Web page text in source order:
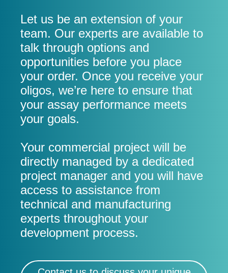
Let us be an extension of your
team. Our experts are available to
talk through options and
opportunities before you place
your order. Once you receive your
oligos, we’re here to ensure that
your assay performance meets
your goals.
Your commercial project will be
directly managed by a dedicated
project manager and you will have
access to assistance from
technical and manufacturing
experts throughout your
development process.